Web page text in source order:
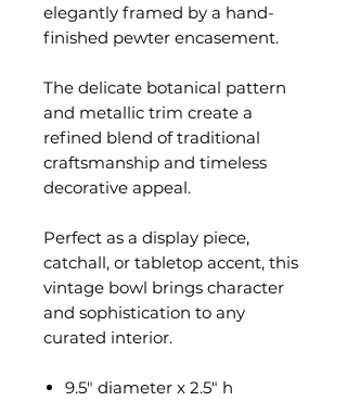
elegantly framed by a hand-
finished pewter encasement.
The delicate botanical pattern
and metallic trim create a
refined blend of traditional
craftsmanship and timeless
decorative appeal.
Perfect as a display piece,
catchall, or tabletop accent, this
vintage bowl brings character
and sophistication to any
curated interior.
9.5" diameter x 2.5" h